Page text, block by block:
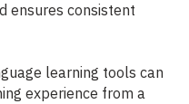
ensures consistent
learning tools can
experience from a